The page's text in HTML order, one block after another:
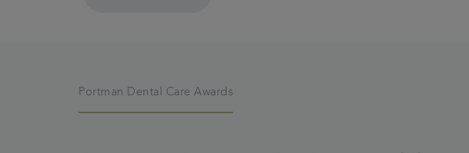
Portman Dental Care Awards